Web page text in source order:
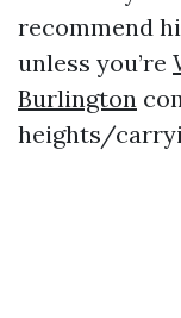
recommend
unless you’re
Burlington
heights/